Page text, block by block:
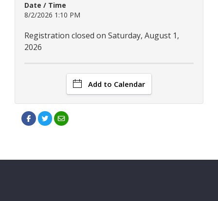
Date / Time
8/2/2026 1:10 PM
Registration closed on Saturday, August 1,
2026
Add to Calendar